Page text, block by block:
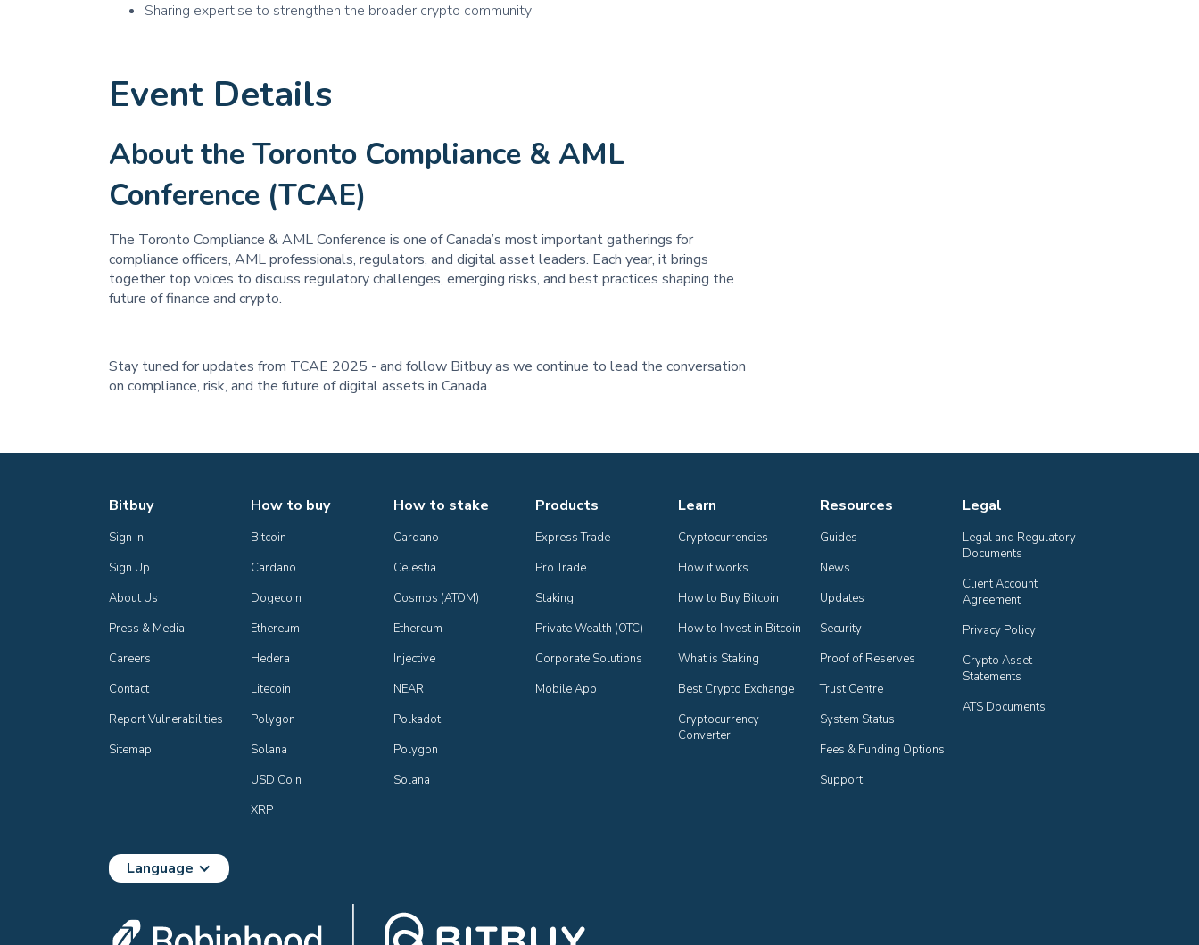
Sharing expertise to strengthen the broader crypto community
Event Details
About the Toronto Compliance & AML
Conference (TCAE)
The Toronto Compliance & AML Conference is one of Canada’s most important gatherings for
compliance officers, AML professionals, regulators, and digital asset leaders. Each year, it brings
together top voices to discuss regulatory challenges, emerging risks, and best practices shaping the
future of finance and crypto.
Stay tuned for updates from TCAE 2025 - and follow Bitbuy as we continue to lead the conversation
on compliance, risk, and the future of digital assets in Canada.
Bitbuy
Sign in
Sign Up
About Us
Press & Media
Careers
Contact
Report Vulnerabilities
Sitemap
How to buy
Bitcoin
Cardano
Dogecoin
Ethereum
Hedera
Litecoin
Polygon
Solana
USD Coin
XRP
How to stake
Cardano
Celestia
Cosmos (ATOM)
Ethereum
Injective
NEAR
Polkadot
Polygon
Solana
Products
Express Trade
Pro Trade
Staking
Private Wealth (OTC)
Corporate Solutions
Mobile App
Learn
Cryptocurrencies
How it works
How to Buy Bitcoin
How to Invest in Bitcoin
What is Staking
Best Crypto Exchange
Cryptocurrency
Converter
Resources
Guides
News
Updates
Security
Proof of Reserves
Trust Centre
System Status
Fees & Funding Options
Support
Legal
Legal and Regulatory
Documents
Client Account
Agreement
Privacy Policy
Crypto Asset
Statements
ATS Documents
Language